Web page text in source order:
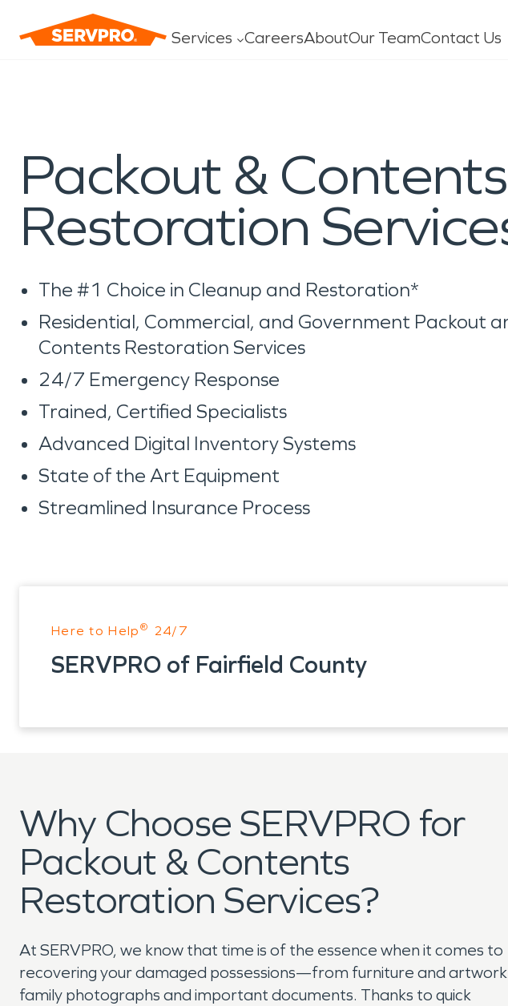
Services
General Cleaning
Carpet/Upholstery
Ceiling/Floors/Walls
Drapes/Blinds
CareersAboutOur TeamContact Us
Packout & Contents
Restoration
The #1 Choice in Cleanup and Restoration*
Residential, Commercial, and Government Packout
Contents Restoration Services
24/7 Emergency Response
Trained, Certified Specialists
Advanced Digital Inventory Systems
State of the Art Equipment
Streamlined Insurance Process
Here to Help ® 24/7
SERVPRO of Fairfield County
Why Choose SERVPRO for
Packout & Contents
Restoration Services?
At SERVPRO, we know that time is of the essence when it comes to
recovering your damaged possessions—from furniture and
family photographs and important documents. Thanks to quick